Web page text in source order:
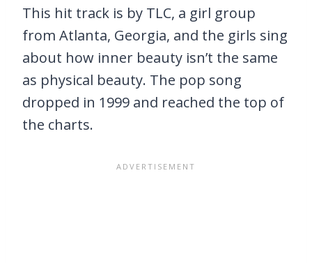
This hit track is by TLC, a girl group
from Atlanta, Georgia, and the girls sing
about how inner beauty isn’t the same
as physical beauty. The pop song
dropped in 1999 and reached the top of
the charts.